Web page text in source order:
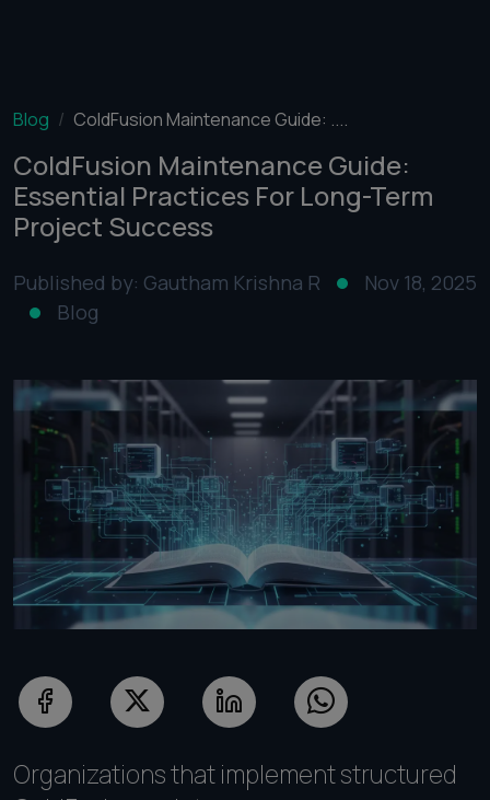
Blog ColdFusion Maintenance Guide: ....
ColdFusion Maintenance Guide:
Essential Practices For Long-Term
Project Success
Published by: Gautham Krishna R
Nov 18, 2025
Blog
Organizations that implement structured